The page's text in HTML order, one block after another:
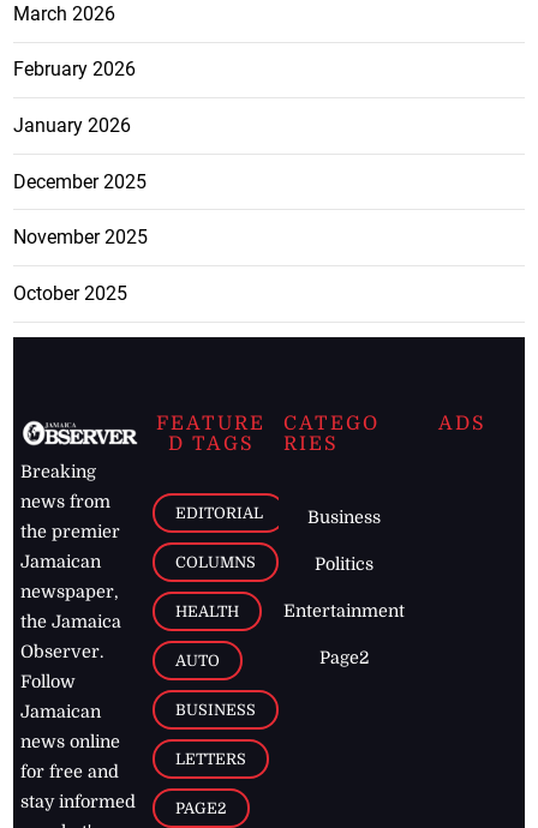
March 2026
February 2026
January 2026
December 2025
November 2025
October 2025
Breaking
news from
the premier
Jamaican
newspaper,
the Jamaica
Observer.
Follow
Jamaican
news online
for free and
stay informed
FEATURE
D TAGS
EDITORIAL
COLUMNS
HEALTH
AUTO
BUSINESS
LETTERS
PAGE2
CATEGO
RIES
Business
Politics
Entertainment
Page2
ADS